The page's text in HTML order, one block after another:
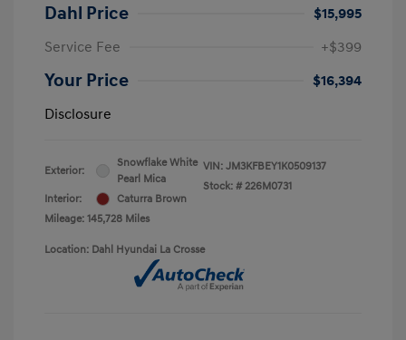
Dahl Price
$15,995
Service Fee
+$399
Your Price
$16,394
Disclosure
Exterior:
Snowflake White
Pearl Mica
Interior:
Caturra Brown
Mileage: 145,728 Miles
VIN: JM3KFBEY1K0509137
Stock: # 226M0731
Location: Dahl Hyundai La Crosse